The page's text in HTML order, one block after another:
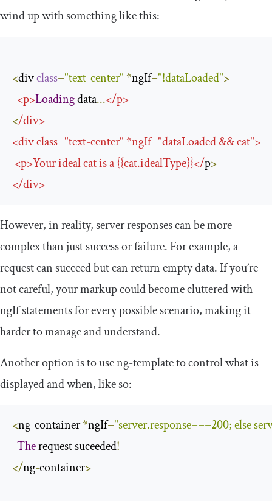
wind up with something like this:
<div class="text-center" *ngIf="!dataLoaded">
<p>Loading data...</p>
</div>
<div class="text-center" *ngIf="dataLoaded && cat">
<p>Your ideal cat is a {{cat.idealType}}</p>
</div>
However, in reality, server responses can be more
complex than just success or failure. For example, a
request can succeed but can return empty data. If you’re
not careful, your markup could become cluttered with
ngIfstatements for every possible scenario, making it
harder to manage and understand.
Another option is to useng-templateto control what is
displayed and when, like so:
<ng-container *ngIf="server.response===200; else
The request suceeded!
</ng-container>